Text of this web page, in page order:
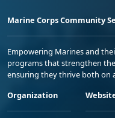
Marine Corps Community
Empowering Marines and
programs that strengthen
ensuring they thrive both on
Organization